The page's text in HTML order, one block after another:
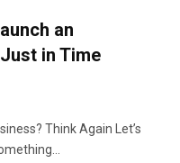
an
in Time
Think Again Let’s